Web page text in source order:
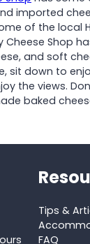
imported
of the local
Cheese Shop
and soft
sit down to
the views.
baked
Tips &
FAQ